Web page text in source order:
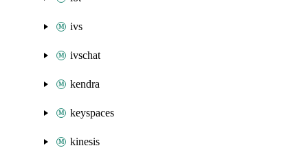
ivs
ivschat
kendra
keyspaces
kinesis